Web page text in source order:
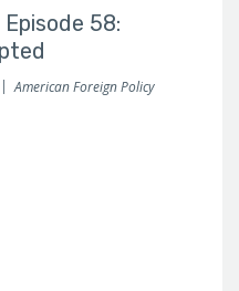
58:
American Foreign Policy